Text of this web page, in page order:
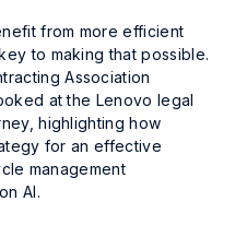
from more efficient
to making that possible.
Association
at the Lenovo legal
highlighting how
for an effective
management
AI.